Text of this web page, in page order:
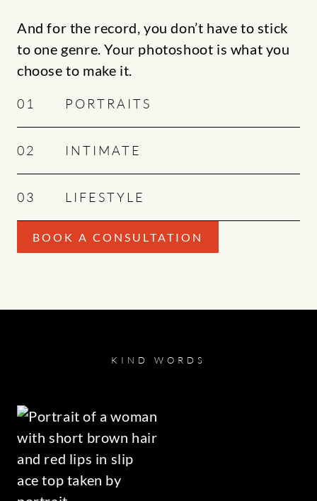
And for the record, you don’t have to stick
to one genre. Your photoshoot is what you
choose to make it.
01 PORTRAITS
02 INTIMATE
03 LIFESTYLE
BOOK A CONSULTATION
KIND WORDS